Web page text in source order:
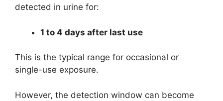
detected in urine for:
1 to 4 days after last use
This is the typical range for occasional or
single-use exposure.
However, the detection window can become